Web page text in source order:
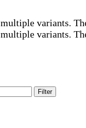
variants.
variants.
Filter